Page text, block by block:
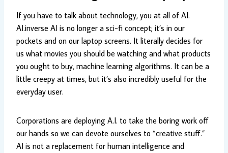
If you have to talk about technology, you at all of AI.
AI.inverse AI is no longer a sci-fi concept; it’s in our
pockets and on our laptop screens. It literally decides for
us what movies you should be watching and what products
you ought to buy, machine learning algorithms. It can be a
little creepy at times, but it’s also incredibly useful for the
everyday user.
Corporations are deploying A.I. to take the boring work off
our hands so we can devote ourselves to “creative stuff.”
AI is not a replacement for human intelligence and